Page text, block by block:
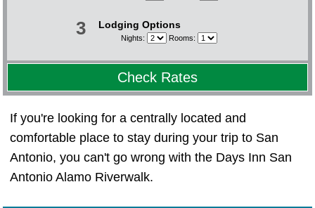
3 Lodging Options
Nights: Rooms:
Check Rates
If you're looking for a centrally located and
comfortable place to stay during your trip to San
Antonio, you can't go wrong with the Days Inn San
Antonio Alamo Riverwalk.